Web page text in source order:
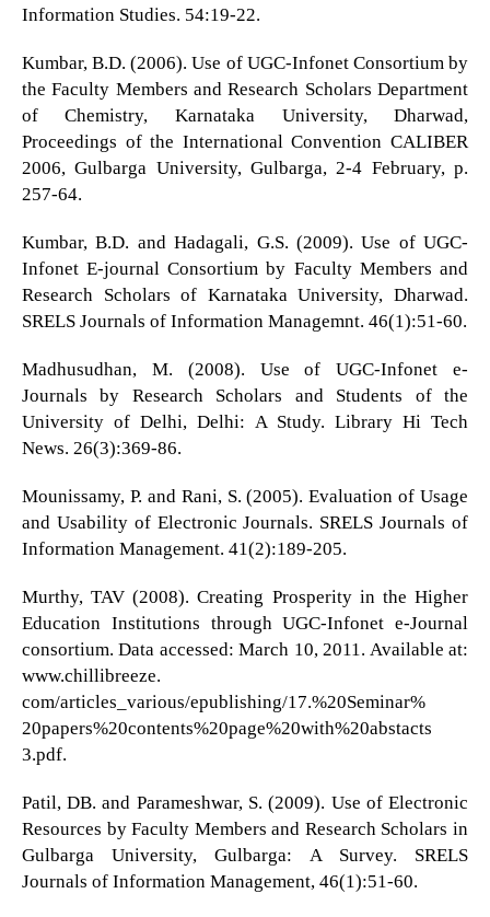
Information Studies. 54:19-22.
Kumbar, B.D. (2006). Use of UGC-Infonet Consortium by
the Faculty Members and Research Scholars Department
of Chemistry, Karnataka University, Dharwad,
Proceedings of the International Convention CALIBER
2006, Gulbarga University, Gulbarga, 2-4 February, p.
257-64.
Kumbar, B.D. and Hadagali, G.S. (2009). Use of UGC-
Infonet E-journal Consortium by Faculty Members and
Research Scholars of Karnataka University, Dharwad.
SRELS Journals of Information Managemnt. 46(1):51-60.
Madhusudhan, M. (2008). Use of UGC-Infonet e-
Journals by Research Scholars and Students of the
University of Delhi, Delhi: A Study. Library Hi Tech
News. 26(3):369-86.
Mounissamy, P. and Rani, S. (2005). Evaluation of Usage
and Usability of Electronic Journals. SRELS Journals of
Information Management. 41(2):189-205.
Murthy, TAV (2008). Creating Prosperity in the Higher
Education Institutions through UGC-Infonet e-Journal
consortium. Data accessed: March 10, 2011. Available at:
www.chillibreeze.
com/articles_various/epublishing/17.%20Seminar%
20papers%20contents%20page%20with%20abstacts
3.pdf.
Patil, DB. and Parameshwar, S. (2009). Use of Electronic
Resources by Faculty Members and Research Scholars in
Gulbarga University, Gulbarga: A Survey. SRELS
Journals of Information Management, 46(1):51-60.